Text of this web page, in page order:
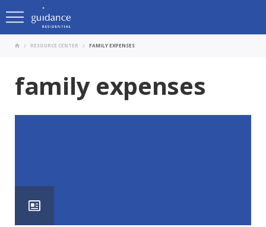
RESOURCE CENTER FAMILY EXPENSES
family expenses